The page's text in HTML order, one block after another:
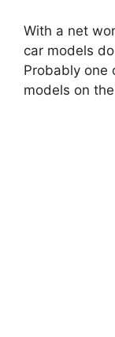
With a net
car models
Probably one
models on